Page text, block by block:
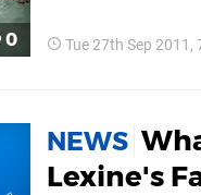
0 Tue 27th Sep 2011,
NEWS
Lexine's